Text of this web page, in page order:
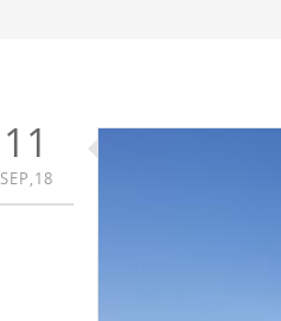
11
SEP,18